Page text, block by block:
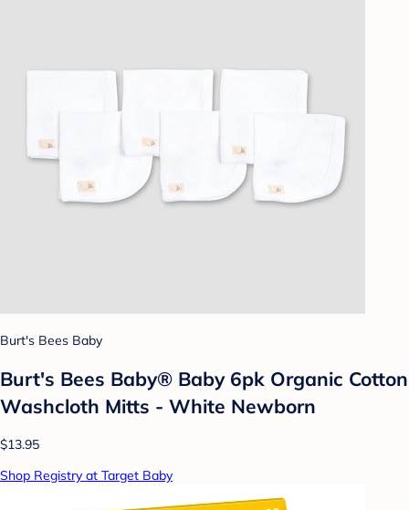
Burt's Bees Baby
Burt's Bees Baby® Baby 6pk Organic Cotton
Washcloth Mitts - White Newborn
$13.95
Shop Registry at Target Baby